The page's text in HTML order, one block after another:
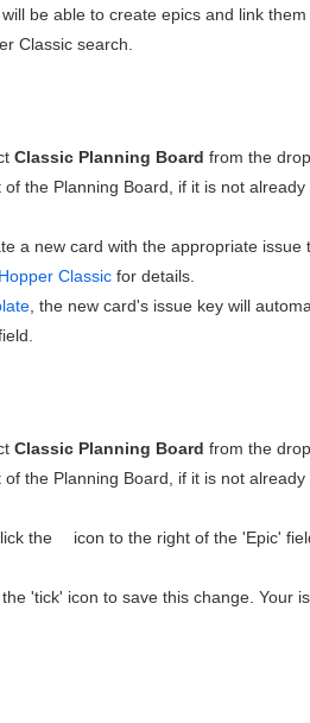
be able to create epics and link
Classic search.
Classic Planning Board from the
the Planning Board, if it is not
a new card with the appropriate issue
Classic for details.
, the new card's issue key will
Classic Planning Board from the
the Planning Board, if it is not
the
icon to the right of the 'Epic'
'tick' icon to save this change. Your